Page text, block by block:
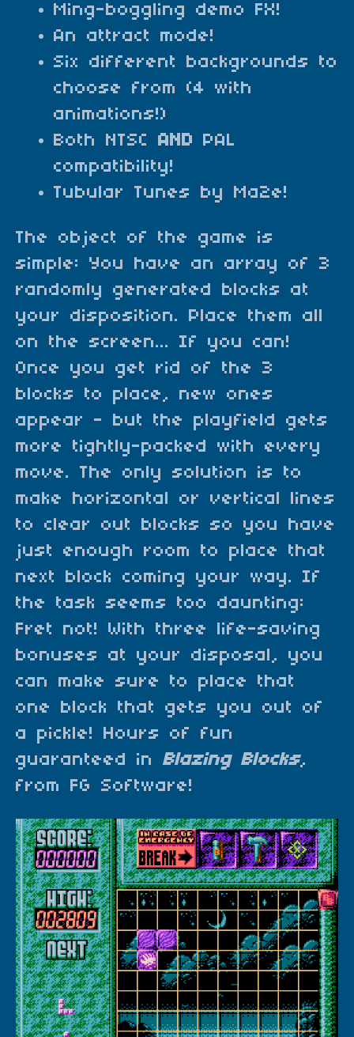
Ming-boggling demo FX!
An attract mode!
Six different backgrounds to
choose from (4 with
animations!)
Both NTSC AND PAL
compatibility!
Tubular Tunes by Ma2e!
The object of the game is
simple: You have an array of 3
randomly generated blocks at
your disposition. Place them all
on the screen... If you can!
Once you get rid of the 3
blocks to place, new ones
appear - but the playfield gets
more tightly-packed with every
move. The only solution is to
make horizontal or vertical lines
to clear out blocks so you have
just enough room to place that
next block coming your way. If
the task seems too daunting:
Fret not! With three life-saving
bonuses at your disposal, you
can make sure to place that
one block that gets you out of
a pickle! Hours of fun
guaranteed in Blazing Blocks,
from FG Software!